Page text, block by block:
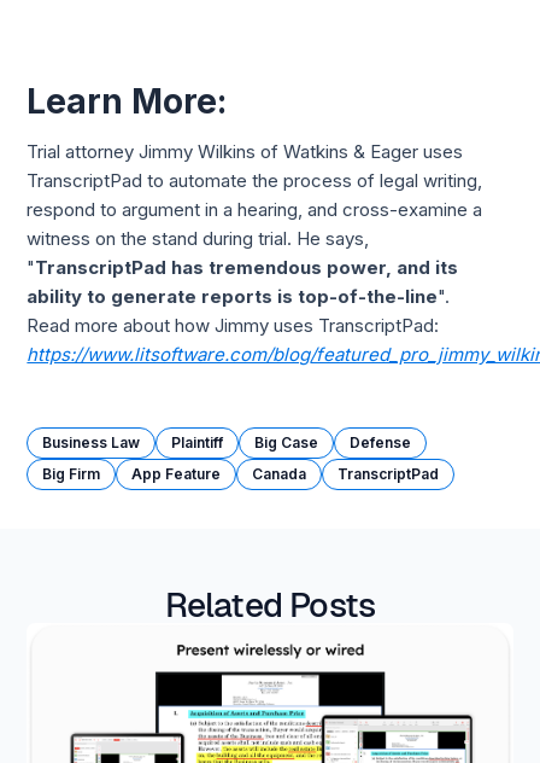
Learn More:
Trial attorney Jimmy Wilkins of Watkins & Eager uses
TranscriptPad to automate the process of legal writing,
respond to argument in a hearing, and cross-examine a
witness on the stand during trial. He says,
"TranscriptPad has tremendous power, and its
ability to generate reports is top-of-the-line".
Read more about how Jimmy uses TranscriptPad:
https://www.litsoftware.com/blog/
Business Law Plaintiff Big Case
Defense
Big Firm
App Feature Canada TranscriptPad
Related Posts